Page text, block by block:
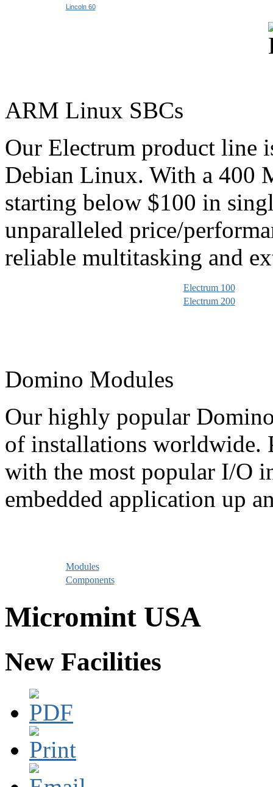
Lincoln 60
ARM Linux SBCs
Our Electrum product line
Debian Linux. With a 400
starting below $100 in
unparalleled price/
reliable multitasking and
Electrum 100
Electrum 200
Domino Modules
Our highly popular
of installations worldwide.
with the most popular I/O
embedded application up
Modules
Components
Micromint USA
New Facilities